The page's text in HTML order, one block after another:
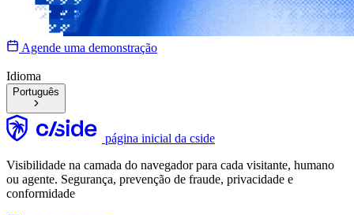
Agende uma demonstração
Idioma
Português
página inicial da cside
Visibilidade na camada do navegador para cada visitante, humano
ou agente. Segurança, prevenção de fraude, privacidade e
conformidade